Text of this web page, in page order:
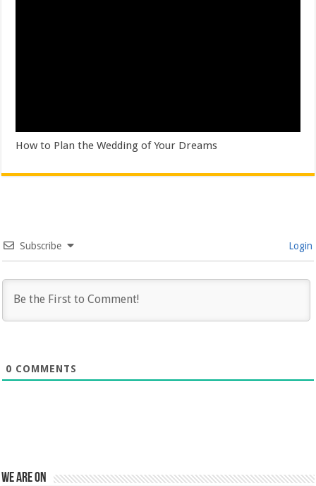
How to Plan the Wedding of Your Dreams
Subscribe Login
0 COMMENTS
We are on